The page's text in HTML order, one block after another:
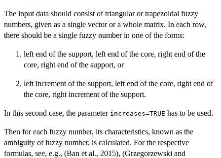
The input data should consist of triangular or trapezoidal fuzzy
numbers, given as a single vector or a whole matrix. In each row,
there should be a single fuzzy number in one of the forms:
left end of the support, left end of the core, right end of the
core, right end of the support, or
left increment of the support, left end of the core, right end of
the core, right increment of the support.
In this second case, the parameter increases=TRUE has to be used.
Then for each fuzzy number, its characteristics, known as the
ambiguity of fuzzy number, is calculated. For the respective
formulas, see, e.g., (Ban et al., 2015), (Grzegorzewski and